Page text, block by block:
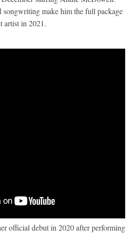
songwriting make him the full package
artist in 2021.
official debut in 2020 after performing